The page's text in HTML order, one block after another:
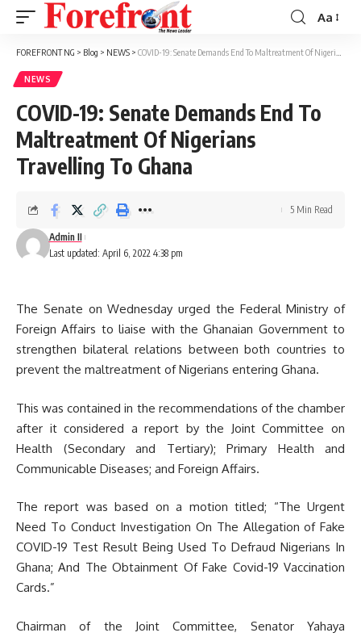
Font
Resizer
Aa
FOREFRONT NG > Blog > NEWS > COVID-19: Senate Demands End To Maltreatment Of Nigerians Travelling To Ghana
NEWS
COVID-19: Senate Demands End To
Maltreatment Of Nigerians
Travelling To Ghana
Last updated: April 6, 2022 4:38 pm
Admin II
5 Min Read
The Senate on Wednesday urged the Federal Ministry of
Foreign Affairs to liaise with the Ghanaian Government to
strengthen bilateral relations between both countries to
prevent the maltreatment of Nigerians entering Ghana.
This was contained in the recommendations of the chamber
after it considered a report by the Joint Committee on
Health (Secondary and Tertiary); Primary Health and
Communicable Diseases; and Foreign Affairs.
The report was based on a motion titled; “The Urgent
Need To Conduct Investigation On The Allegation of Fake
COVID-19 Test Result Being Used To Defraud Nigerians In
Ghana; And The Obtainment Of Fake Covid-19 Vaccination
Cards.”
Chairman of the Joint Committee, Senator Yahaya